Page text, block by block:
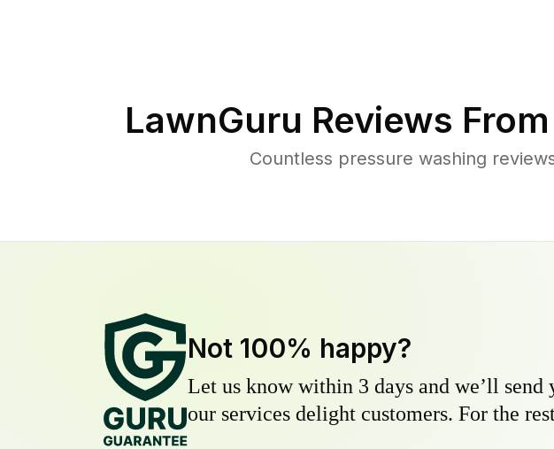
LawnGuru Reviews
Countless pressure washing
Not 100% happy?
Let us know within 3 days and we’ll
our services delight customers. For the